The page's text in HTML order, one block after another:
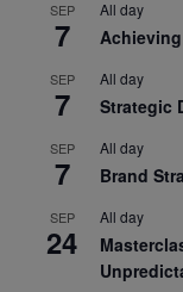
SEP
7
All day
SEP
7
All day
Strategic
SEP
7
All day
Brand
SEP
24
All day